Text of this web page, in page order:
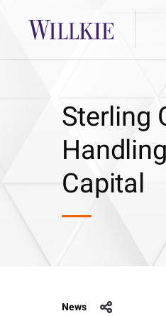
Sterling
Capital
News